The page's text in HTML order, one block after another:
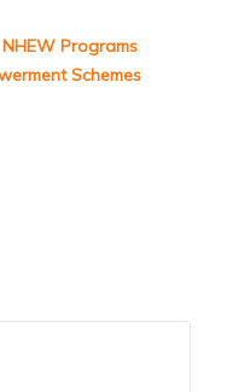
NHEW Programs
Schemes